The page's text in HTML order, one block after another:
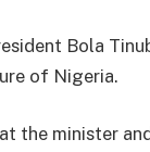
Bola
of Nigeria.
the minister